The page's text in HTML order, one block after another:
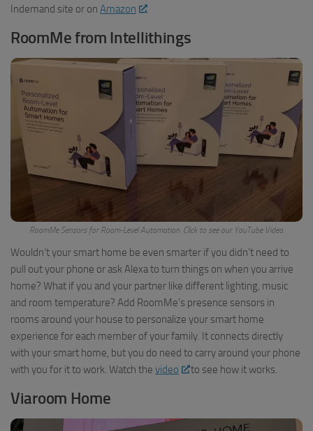
Indemand site or on Amazon .
RoomMe from Intellithings
RoomMe Sensors for Room-Level Automation. Click to see our YouTube Video.
Wouldn’t your smart home be even smarter if you didn’t need to
pull out your phone or ask Alexa to turn things on when you arrive
home? What if you and your partner like different lighting, music
and room temperature? Add RoomMe’s presence sensors in
rooms around your house to personalize your smart home
experience for each member of your family. It connects directly
with your smart home, but you do need to carry around your phone
with you for it to work. Watch the video to see how it works.
Viaroom Home